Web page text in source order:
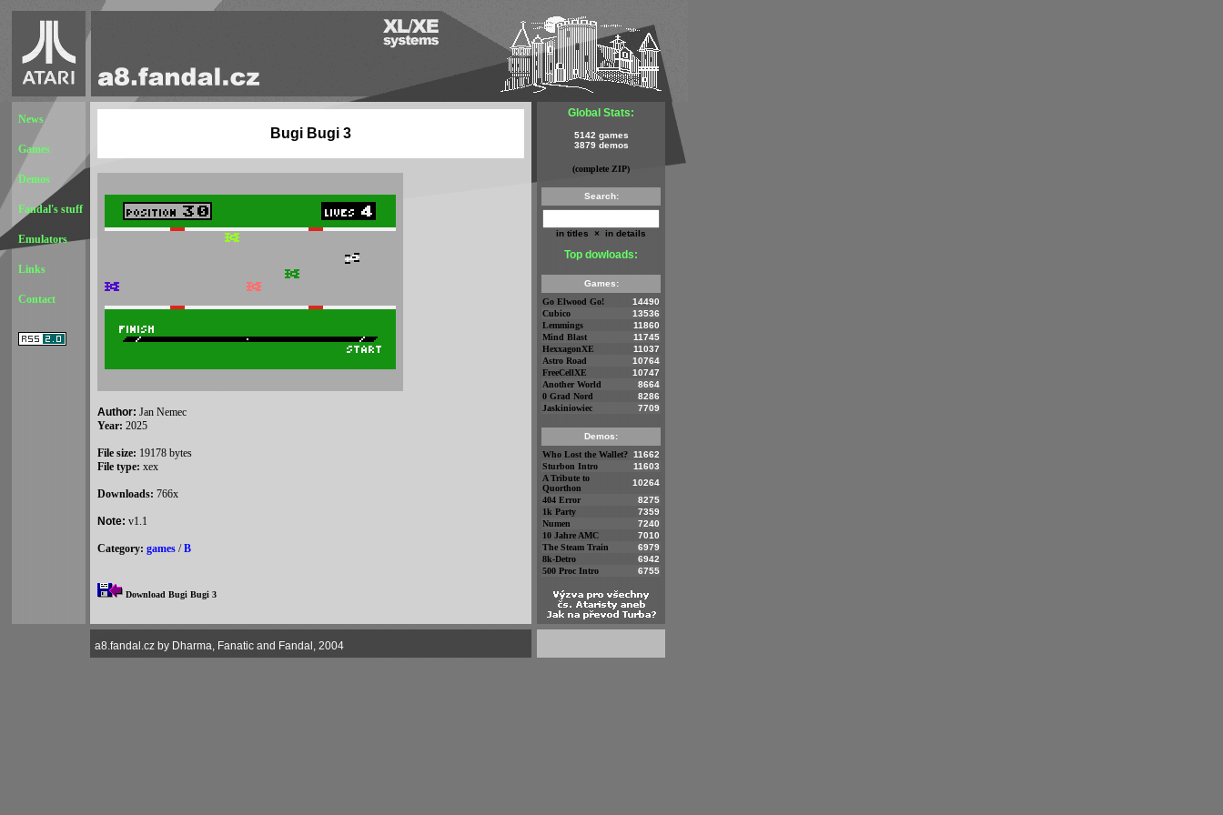
News
Games
Demos
Fandal's stuff
Emulators
Links
Contact
Bugi Bugi 3
Author: Jan Nemec
Year: 2025
File size: 19178 bytes
File type: xex
Downloads: 766x
Note: v1.1
Category: games /B
Download Bugi Bugi 3
Global Stats:
5142 games
3879 demos
(complete ZIP)
Search:
in titles × in details
Top dowloads:
Games:
Go Elwood Go!
14490
Cubico
13536
Lemmings
11860
Mind Blast
11745
HexxagonXE
11037
Astro Road
10764
FreeCellXE
10747
Another World
8664
0 Grad Nord
8286
Jaskiniowiec
7709
Demos:
Who Lost the Wallet? 11662
Sturbon Intro
11603
A Tribute to
Quorthon
10264
404 Error
8275
1k Party
7359
Numen
7240
10 Jahre AMC
7010
The Steam Train
6979
8k-Detro
6942
500 Proc Intro
6755
a8.fandal.cz by Dharma, Fanatic and Fandal, 2004